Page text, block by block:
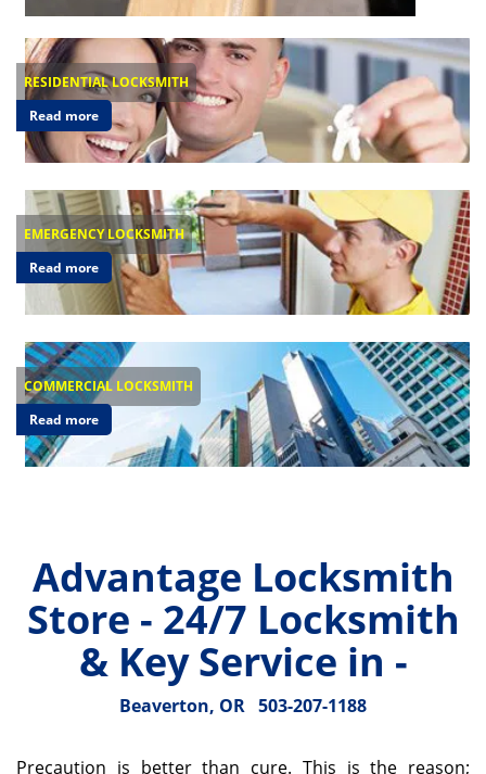
RESIDENTIAL LOCKSMITH
Read more
EMERGENCY LOCKSMITH
Read more
COMMERCIAL LOCKSMITH
Read more
Advantage Locksmith
Store - 24/7 Locksmith
& Key Service in -
Beaverton, OR 503-207-1188
Precaution is better than cure. This is the reason;